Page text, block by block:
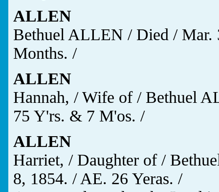
ALLEN
Bethuel ALLEN / Died / Mar.
Months. /
ALLEN
Hannah, / Wife of / Bethuel
75 Y'rs. & 7 M'os. /
ALLEN
Harriet, / Daughter of /
8, 1854. / AE. 26 Yeras. /